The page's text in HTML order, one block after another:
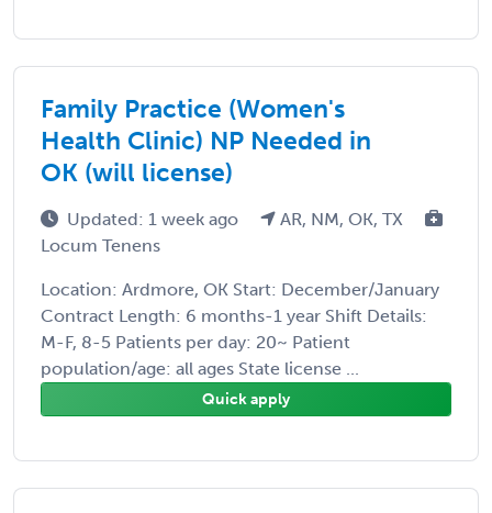
Family Practice (Women's
Health Clinic) NP Needed in
OK (will license)
Updated: 1 week ago
AR, NM, OK, TX
Locum Tenens
Location: Ardmore, OK Start: December/January
Contract Length: 6 months-1 year Shift Details:
M-F, 8-5 Patients per day: 20~ Patient
population/age: all ages State license ...
Quick apply